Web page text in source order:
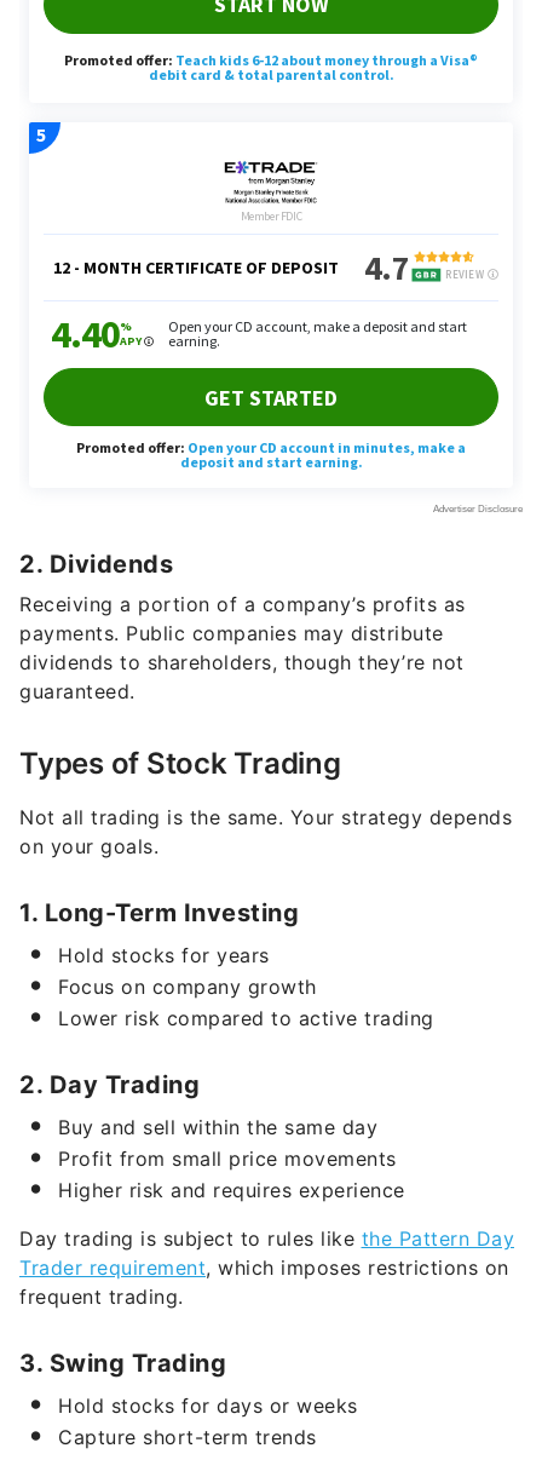
Receiving a portion of a company’s profits as
payments. Public companies may distribute
dividends to shareholders, though they’re not
guaranteed.
Types of Stock Trading
Not all trading is the same. Your strategy depends
1. Long-Term Investing
Hold stocks for years
Focus on company growth
Lower risk compared to active trading
2. Day Trading
Buy and sell within the same day
Profit from small price movements
Higher risk and requires experience
Day trading is subject to rules likethe Pattern Day
frequent trading.
3. Swing Trading
Hold stocks for days or weeks
Capture short-term trends
4. Position Trading